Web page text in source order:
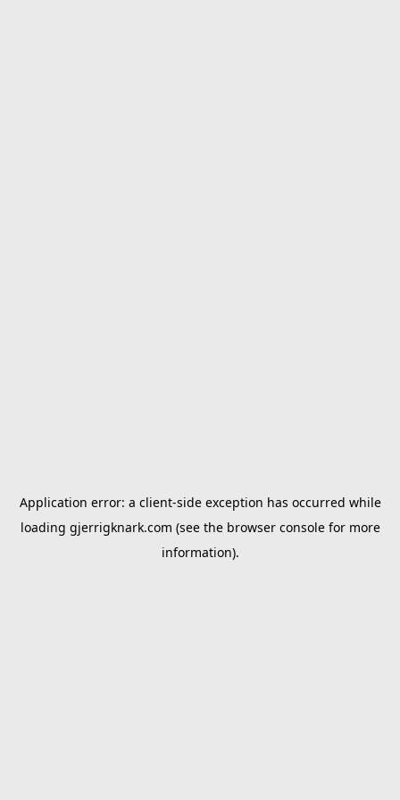
Application error: a client-side exception has occurred while
loading gjerrigknark.com (see the browser consolefor more
information).